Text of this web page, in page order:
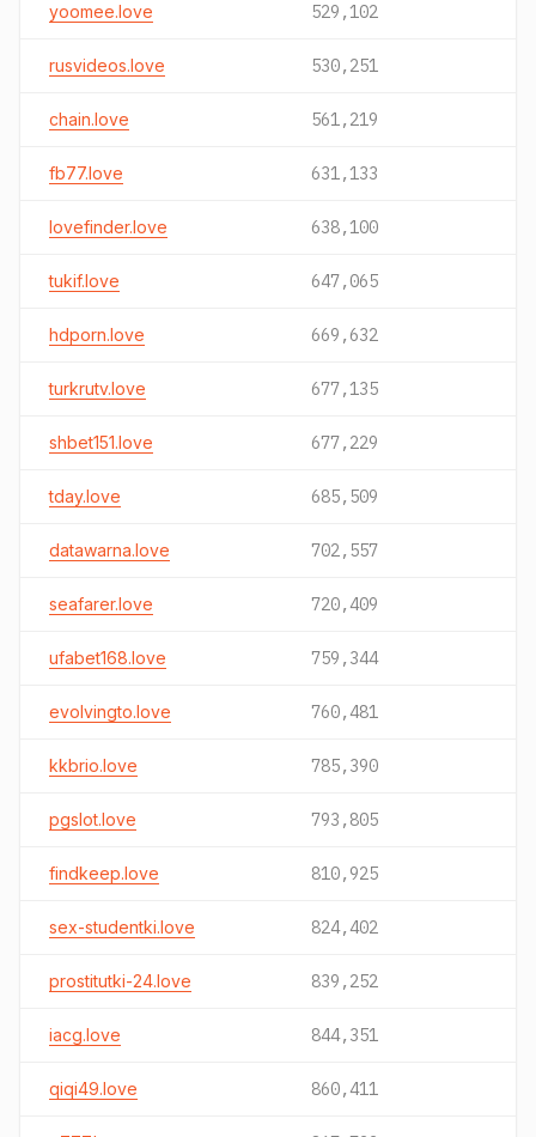
yoomee.love 529,102
rusvideos.love 530,251
chain.love 561,219
fb77.love 631,133
lovefinder.love 638,100
tukif.love 647,065
hdporn.love 669,632
turkrutv.love 677,135
shbet151.love 677,229
tday.love 685,509
datawarna.love 702,557
seafarer.love 720,409
ufabet168.love 759,344
evolvingto.love 760,481
kkbrio.love 785,390
pgslot.love 793,805
findkeep.love 810,925
sex-studentki.love 824,402
prostitutki-24.love 839,252
iacg.love 844,351
qiqi49.love 860,411